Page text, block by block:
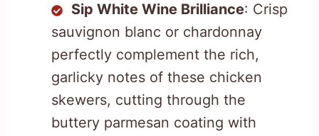
Sip White Wine Brilliance: Crisp
sauvignon blanc or chardonnay
perfectly complement the rich,
garlicky notes of these chicken
skewers, cutting through the
buttery parmesan coating with